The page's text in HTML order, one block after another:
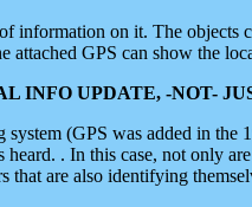
information on it. The objects
attached GPS can show the
INFO UPDATE, -NOT-
(GPS was added in
. In this case, not only
are also identifying